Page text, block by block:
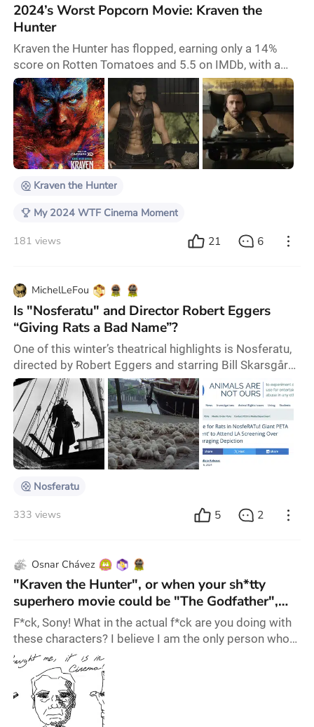
2024’s Worst Popcorn Movie: Kraven the
Hunter
Kraven the Hunter has flopped, earning only a 14%
score on Rotten Tomatoes and 5.5 on IMDb, with a
worldwide opening weekend gross of just $26 million.
This sci-fi action film is directed by J. C. Chandor and
co-written by Matt Holloway and Steve Ditko, starring
Aaron Taylor-Johnson, Russell Crowe, Alessandro
Nivola, and Christopher Abbott. 2024 is shaping up to
be a relatively quiet year for the
Kraven the Hunter
My 2024 WTF Cinema Moment
181 views 21 6
MichelLeFou
Is "Nosferatu" and Director Robert Eggers
“Giving Rats a Bad Name”?
One of this winter’s theatrical highlights is Nosferatu,
directed by Robert Eggers and starring Bill Skarsgård,
Lily-Rose Depp, Nicholas Hoult, Aaron Taylor-Johnson,
and Willem Dafoe. The film is a remake of the silent
classic of the same name by German director F.W.
Murnau, essentially another adaptation of the Dracula
story. Inevitably, the film depicts an outbreak of the
plague after the vampir
Nosferatu
333 views 5 2
Osnar Chávez
"Kraven the Hunter", or when your sh*tty
superhero movie could be "The Godfather",
but you couldn't not make it suck.
F*ck, Sony! What in the actual f*ck are you doing with
these characters? I believe I am the only person who
still wants this movies to be good, or at least
entertaining. And you do this? F*ck! Kraven (Aaron
Taylor-Johnson) is the son of a Russian Crime Lord
named Nikolai (Russell Crowe), but since a very young
age, due to his father's abuses and a near death